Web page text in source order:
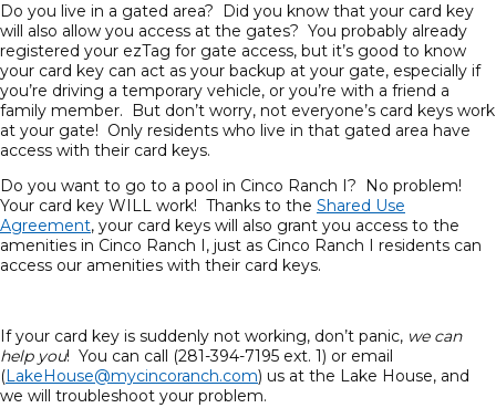
Do you live in a gated area? Did you know that your card key
will also allow you access at the gates? You probably already
registered your ezTag for gate access, but it’s good to know
your card key can act as your backup at your gate, especially if
you’re driving a temporary vehicle, or you’re with a friend a
family member. But don’t worry, not everyone’s card keys work
at your gate! Only residents who live in that gated area have
access with their card keys.
Do you want to go to a pool in Cinco Ranch I? No problem!
Your card key WILL work! Thanks to the Shared Use
Agreement, your card keys will also grant you access to the
amenities in Cinco Ranch I, just as Cinco Ranch I residents can
access our amenities with their card keys.
If your card key is suddenly not working, don’t panic, we can
help you! You can call (281-394-7195 ext. 1) or email
(LakeHouse@mycincoranch.com) us at the Lake House, and
we will troubleshoot your problem.